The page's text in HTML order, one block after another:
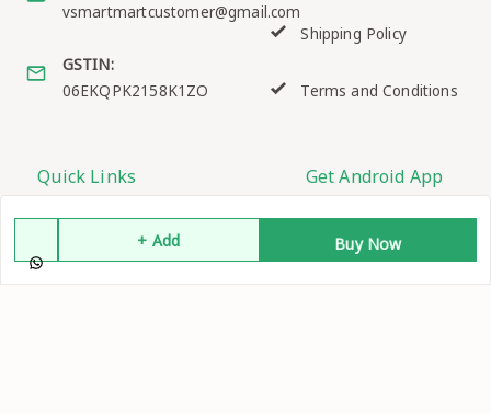
+ Add Buy Now
vsmartmartcustomer@gmail.com
GSTIN:
06EKQPK2158K1ZO
Shipping Policy
Terms and Conditions
Quick Links Get Android App